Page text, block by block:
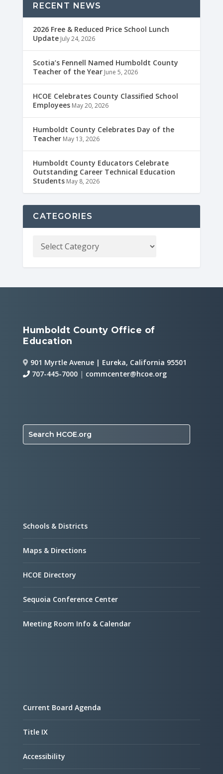
RECENT NEWS
2026 Free & Reduced Price School Lunch
Update July 24, 2026
Scotia’s Fennell Named Humboldt County
Teacher of the Year June 5, 2026
HCOE Celebrates County Classified School
Employees May 20, 2026
Humboldt County Celebrates Day of the
Teacher May 13, 2026
Humboldt County Educators Celebrate
Outstanding Career Technical Education
Students May 8, 2026
CATEGORIES
Humboldt County Office of
Education
901 Myrtle Avenue | Eureka, California 95501
707-445-7000 | commcenter@hcoe.org
Search HCOE.org
Schools & Districts
Maps & Directions
HCOE Directory
Sequoia Conference Center
Meeting Room Info & Calendar
Current Board Agenda
Title IX
Accessibility